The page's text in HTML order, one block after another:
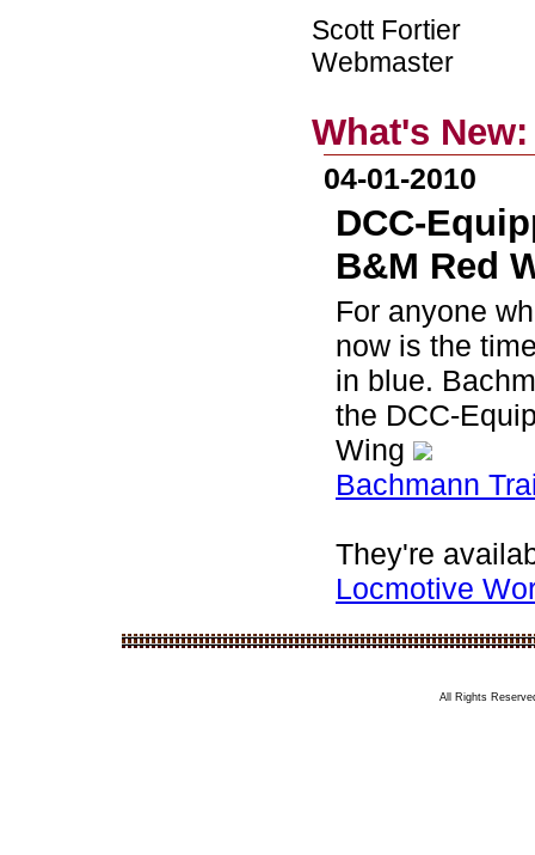
Scott Fortier
Webmaster
What's New:
04-01-2010
DCC-
B&M Red
For anyone
now is the
in blue.
the DCC-
Wing
Bachmann
They're
Locmotive
All Rights